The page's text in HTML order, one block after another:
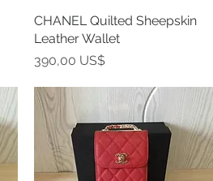
Vista rápida
CHANEL Quilted Sheepskin
Leather Wallet
Precio
390,00 US$